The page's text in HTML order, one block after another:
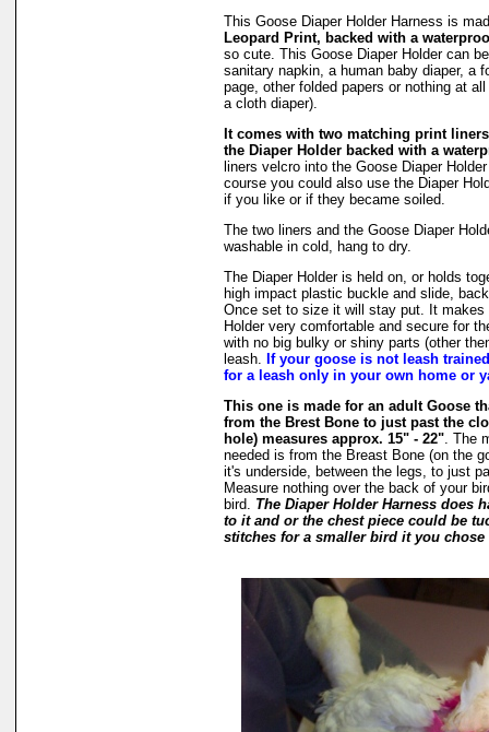
This Goose Diaper Holder Harness is
Leopard Print, backed with a
so cute. This Goose Diaper Holder can
sanitary napkin, a human baby diaper, a
page, other folded papers or nothing at
a cloth diaper).
It comes with two matching print
the Diaper Holder backed with a
liners velcro into the Goose Diaper
course you could also use the Diaper
if you like or if they became soiled.
The two liners and the Goose Diaper
washable in cold, hang to dry.
The Diaper Holder is held on, or holds
high impact plastic buckle and slide,
Once set to size it will stay put. It makes
Holder very comfortable and secure for
with no big bulky or shiny parts (other
leash. If your goose is not leash
for a leash only in your own home or
This one is made for an adult Goose
from the Brest Bone to just past the
hole) measures approx. 15" - 22". The
needed is from the Breast Bone (on the
it's underside, between the legs, to just
Measure nothing over the back of your
bird. The Diaper Holder Harness does
to it and or the chest piece could be
stitches for a smaller bird it you chose